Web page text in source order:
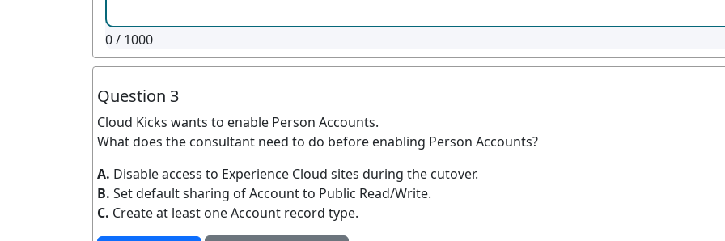
0/ 1000
Question 3
Cloud Kicks wants to enable Person Accounts.
What does the consultant need to do before enabling Person Accounts?
A. Disable access to Experience Cloud sites during the cutover.
B. Set default sharing of Account to Public Read/Write.
C. Create at least one Account record type.